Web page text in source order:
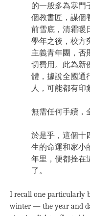
的一般多為寒門
個教書匠，謀個
前雪底，清霜暖
學年之後，校方
主義青年團，否
切費用。此為新
體，據說全國通
人，可能都有印
無需任何手續，
於是乎，這個十
生的命運和家小
年里，便都拴在
了。
I recall one particularly
winter — the year and